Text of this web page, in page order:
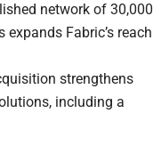
network of 30,000
Fabric’s reach
strengthens
including a